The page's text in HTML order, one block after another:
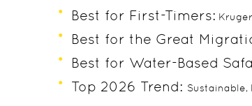
Best for First-Timers:
Best for the Great
Best for Water-Based
Top 2026 Trend: Sustainable,